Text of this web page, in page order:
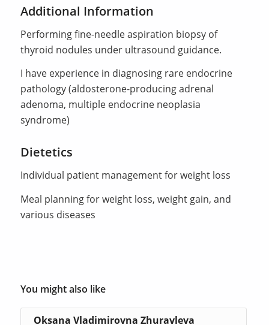
Additional Information
Performing fine-needle aspiration biopsy of
thyroid nodules under ultrasound guidance.
I have experience in diagnosing rare endocrine
pathology (aldosterone-producing adrenal
adenoma, multiple endocrine neoplasia
syndrome)
Dietetics
Individual patient management for weight loss
Meal planning for weight loss, weight gain, and
various diseases
You might also like
Oksana Vladimirovna Zhuravleva